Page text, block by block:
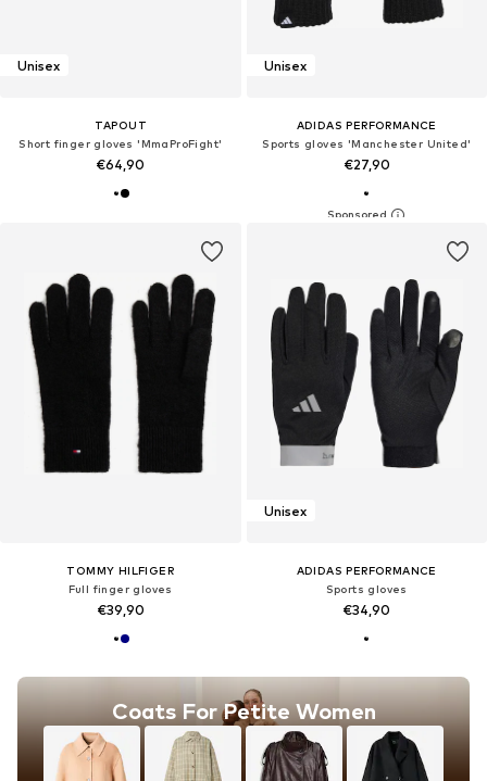
Unisex
TAPOUT
Short finger gloves 'MmaProFight'
€64,90
Unisex
ADIDAS PERFORMANCE
Sports gloves 'Manchester United'
€27,90
TOMMY HILFIGER
Full finger gloves
€39,90
Coats For Petite Women
Unisex
ADIDAS PERFORMANCE
Sports gloves
€34,90